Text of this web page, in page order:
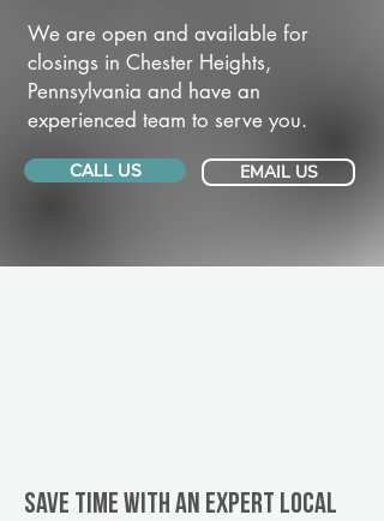
We are open and available for
closings in Chester Heights,
Pennsylvania and have an
experienced team to serve you.
CALL US EMAIL US
Save Time With An Expert Local